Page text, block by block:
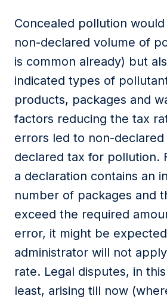
Concealed pollution
non-declared volume of
is common already) but
indicated types of
products, packages and
factors reducing the tax
errors led to non-
declared tax for pollution.
a declaration contains an
number of packages and
exceed the required
error, it might be
administrator will not
rate. Legal disputes, in
least, arising till now